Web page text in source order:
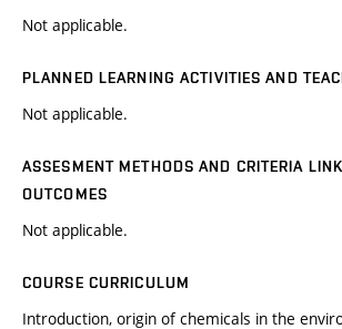
Not applicable.
PLANNED LEARNING ACTIVITIES AND
Not applicable.
ASSESMENT METHODS AND CRITERIA
OUTCOMES
Not applicable.
COURSE CURRICULUM
Introduction, origin of chemicals in the